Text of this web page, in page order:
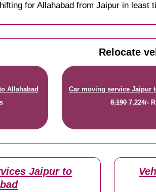
for Allahabad from Jaipur in least
Relocate
Allahabad
Car moving service Jaipur
8,190 7,224/-
Jaipur to